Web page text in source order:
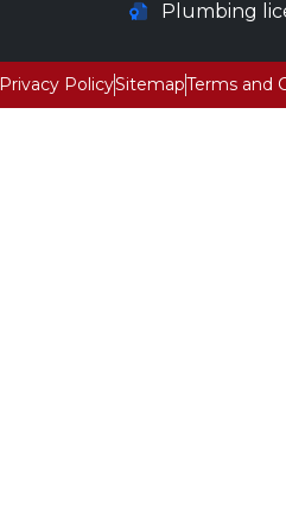
Plumbing
Privacy PolicySitemapTerms and